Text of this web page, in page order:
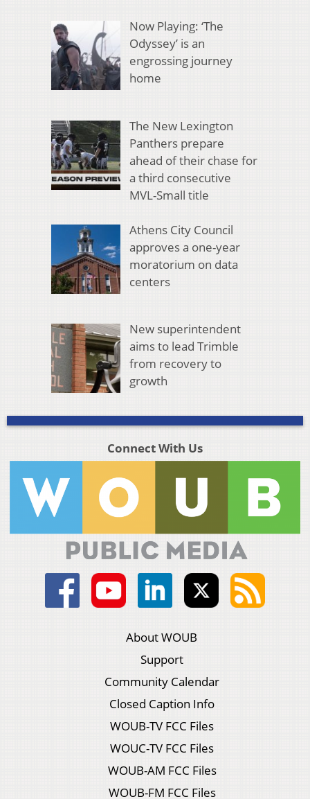
Now Playing: ‘The
Odyssey’ is an
engrossing journey
home
The New Lexington
Panthers prepare
ahead of their chase for
a third consecutive
MVL-Small title
Athens City Council
approves a one-year
moratorium on data
centers
New superintendent
aims to lead Trimble
from recovery to
growth
Connect With Us
About WOUB
Support
Community Calendar
Closed Caption Info
WOUB-TV FCC Files
WOUC-TV FCC Files
WOUB-AM FCC Files
WOUB-FM FCC Files